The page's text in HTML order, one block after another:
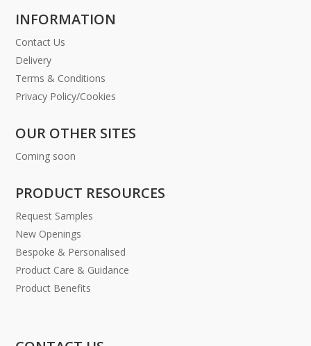
INFORMATION
Contact Us
Delivery
Terms & Conditions
Privacy Policy/Cookies
OUR OTHER SITES
Coming soon
PRODUCT RESOURCES
Request Samples
New Openings
Bespoke & Personalised
Product Care & Guidance
Product Benefits